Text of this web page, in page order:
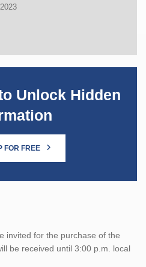
Unlock Hidden
FOR FREE
invited for the purchase of the
be received until 3:00 p.m. local